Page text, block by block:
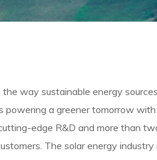
way sustainable energy
powering a greener tomorrow
edge R&D and more than
The solar energy industry